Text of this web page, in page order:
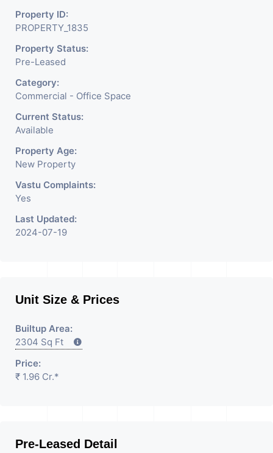
Property ID:
PROPERTY_1835
Property Status:
Pre-Leased
Category:
Commercial - Office Space
Current Status:
Available
Property Age:
New Property
Vastu Complaints:
Yes
Last Updated:
2024-07-19
Unit Size & Prices
Builtup Area:
2304 Sq Ft
Price:
₹ 1.96 Cr.*
Pre-Leased Detail